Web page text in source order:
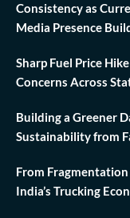
Consistency as
Media Presence
Sharp Fuel Price
Concerns Across
Building a Greener
Sustainability from
From
India’s Trucking